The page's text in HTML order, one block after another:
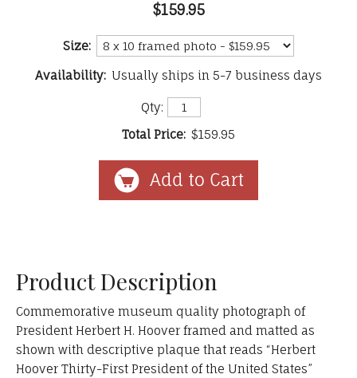
$159.95
Size:
Availability: Usually ships in 5-7 business days
Qty:
Total Price: $159.95
Product Description
Commemorative museum quality photograph of
President Herbert H. Hoover framed and matted as
shown with descriptive plaque that reads “Herbert
Hoover Thirty-First President of the United States”